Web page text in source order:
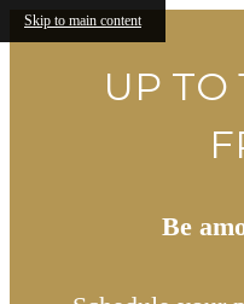
Skip to main content
UP TO
Be